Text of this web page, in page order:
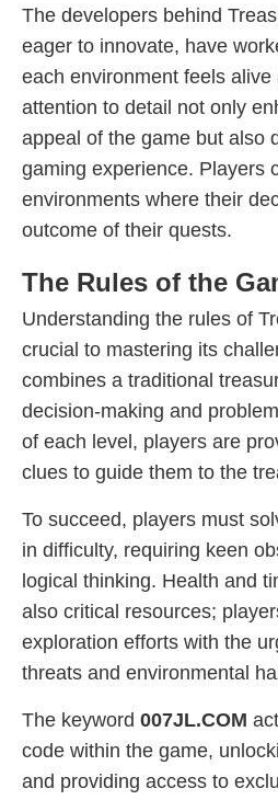
The developers behind
eager to innovate, have
each environment feels
attention to detail not only
appeal of the game but also
gaming experience. Players
environments where their
outcome of their quests.
The Rules of the
Understanding the rules of
crucial to mastering its
combines a traditional
decision-making and
of each level, players are
clues to guide them to the
To succeed, players must
in difficulty, requiring keen
logical thinking. Health and
also critical resources;
exploration efforts with the
threats and environmental
The keyword 007JL.COM
code within the game,
and providing access to